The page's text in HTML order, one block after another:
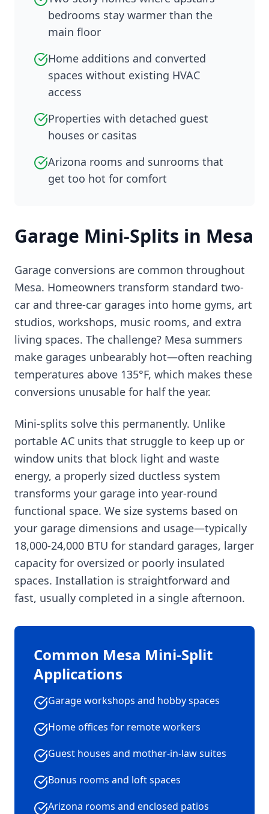
bedrooms stay warmer than the
main floor
Home additions and converted
spaces without existing HVAC
access
Properties with detached guest
houses or casitas
Arizona rooms and sunrooms that
get too hot for comfort
Garage Mini-Splits in Mesa
Garage conversions are common throughout
Mesa. Homeowners transform standard two-
car and three-car garages into home gyms, art
studios, workshops, music rooms, and extra
living spaces. The challenge? Mesa summers
make garages unbearably hot—often reaching
temperatures above 135°F, which makes these
conversions unusable for half the year.
Mini-splits solve this permanently. Unlike
portable AC units that struggle to keep up or
window units that block light and waste
energy, a properly sized ductless system
transforms your garage into year-round
functional space. We size systems based on
your garage dimensions and usage—typically
18,000-24,000 BTU for standard garages, larger
capacity for oversized or poorly insulated
spaces. Installation is straightforward and
fast, usually completed in a single afternoon.
Common Mesa Mini-Split
Applications
Garage workshops and hobby spaces
Home offices for remote workers
Guest houses and mother-in-law suites
Bonus rooms and loft spaces
Arizona rooms and enclosed patios